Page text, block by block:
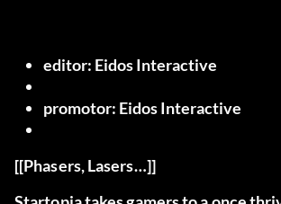
editor: Eidos Interactive
promotor: Eidos Interactive
[[Phasers, Lasers…]]